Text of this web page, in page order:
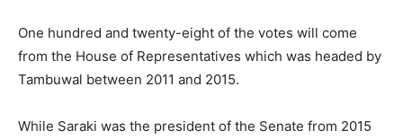
One hundred and twenty-eight of the votes will come
from the House of Representatives which was headed by
Tambuwal between 2011 and 2015.
While Saraki was the president of the Senate from 2015